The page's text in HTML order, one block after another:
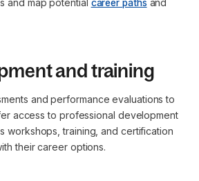
and map potential career paths and
and training
and performance evaluations to
access to professional development
workshops, training, and certification
their career options.